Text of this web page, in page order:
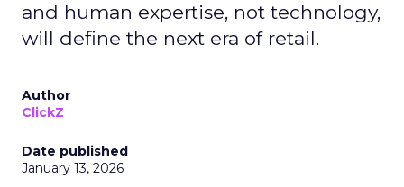
and human expertise, not technology,
will define the next era of retail.
Author
ClickZ
Date published
January 13, 2026